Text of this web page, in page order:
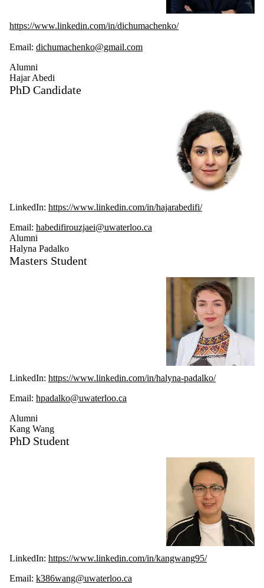
https://www.linkedin.com/in/dichumachenko/
Email: dichumachenko@gmail.com
Alumni
Hajar Abedi
PhD Candidate
LinkedIn: https://www.linkedin.com/in/hajarabedifi/
Email: habedifirouzjaei@uwaterloo.ca
Alumni
Halyna Padalko
Masters Student
LinkedIn: https://www.linkedin.com/in/halyna-padalko/
Email: hpadalko@uwaterloo.ca
Alumni
Kang Wang
PhD Student
LinkedIn: https://www.linkedin.com/in/kangwang95/
Email: k386wang@uwaterloo.ca